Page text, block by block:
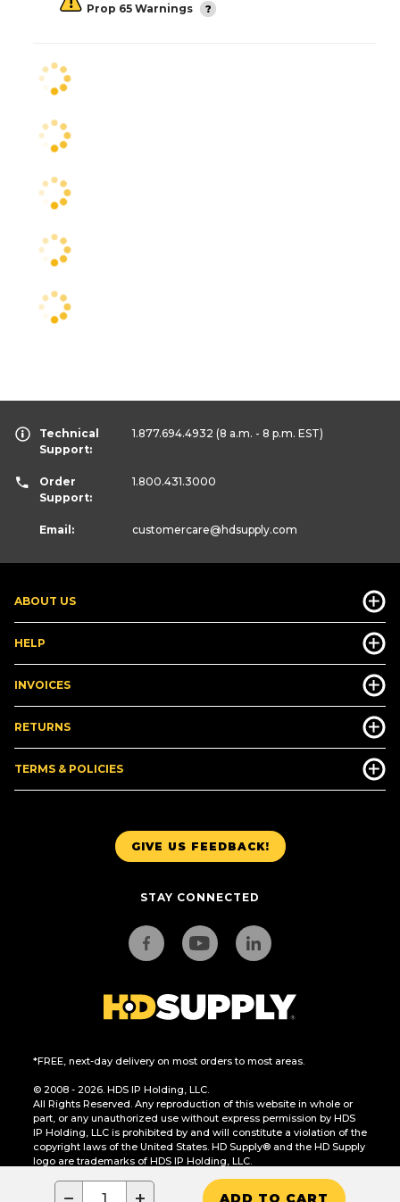
Prop 65 Warnings
ADD TO CART
GIVE US FEEDBACK!
STAY CONNECTED
*FREE, next-day delivery on most orders to most areas.
© 2008 - 2026. HDS IP Holding, LLC.
All Rights Reserved. Any reproduction of this website in whole or
part, or any unauthorized use without express permission by HDS
IP Holding, LLC is prohibited by and will constitute a violation of the
copyright laws of the United States. HD Supply® and the HD Supply
logo are trademarks of HDS IP Holding, LLC.
CA Residents Only: Do Not Sell or Share My Personal Information
ABOUT US
HELP
INVOICES
RETURNS
TERMS & POLICIES
Technical
Support:
1.877.694.4932 (8 a.m. - 8 p.m. EST)
Order
Support:
1.800.431.3000
Email: customercare@hdsupply.com